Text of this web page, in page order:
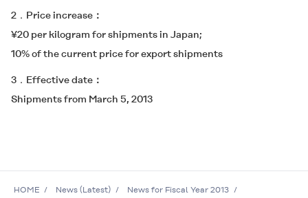
2．Price increase
¥20 per kilogram for shipments in Japan;
10% of the current price for export shipments
3．Effective date
Shipments from March 5, 2013
HOME News (Latest) News for Fiscal Year 2013